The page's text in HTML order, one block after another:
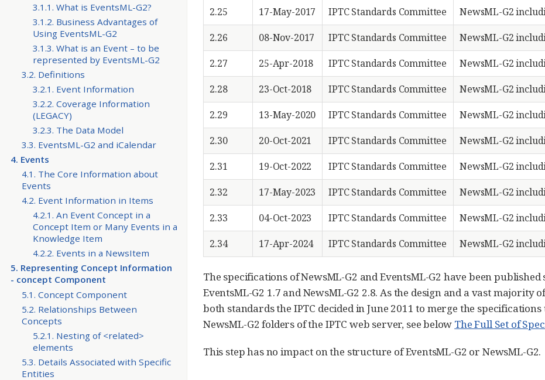
3.1.1. What is EventsML-G2?
3.1.2. Business Advantages of
Using EventsML-G2
3.1.3. What is an Event – to be
represented by EventsML-G2
3.2. Definitions
3.2.1. Event Information
3.2.2. Coverage Information
(LEGACY)
3.2.3. The Data Model
3.3. EventsML-G2 and iCalendar
4. Events
4.1. The Core Information about
Events
4.2. Event Information in Items
4.2.1. An Event Concept in a
Concept Item or Many Events in a
Knowledge Item
4.2.2. Events in a NewsItem
5. Representing Concept Information
- concept Component
5.1. Concept Component
5.2. Relationships Between
Concepts
5.2.1. Nesting of <related>
elements
5.3. Details Associated with Specific
Entities
2.25
17-May-2017 IPTC Standards Committee
NewsML-G2
2.26
08-Nov-2017 IPTC Standards Committee
NewsML-G2
2.27
25-Apr-2018 IPTC Standards Committee
NewsML-G2
2.28
23-Oct-2018 IPTC Standards Committee
NewsML-G2
2.29
13-May-2020 IPTC Standards Committee
NewsML-G2
2.30
20-Oct-2021 IPTC Standards Committee
NewsML-G2
2.31
19-Oct-2022 IPTC Standards Committee
NewsML-G2
2.32
17-May-2023 IPTC Standards Committee
NewsML-G2
2.33
04-Oct-2023 IPTC Standards Committee
NewsML-G2
2.34
17-Apr-2024 IPTC Standards Committee NewsML-G2
The specifications of NewsML-G2 and EventsML-G2 have been
EventsML-G2 1.7 and NewsML-G2 2.8. As the design and a vast
both standards the IPTC decided in June 2011 to merge the
NewsML-G2 folders of the IPTC web server, see below The Full Set of
This step has no impact on the structure of EventsML-G2 or NewsML-G2.